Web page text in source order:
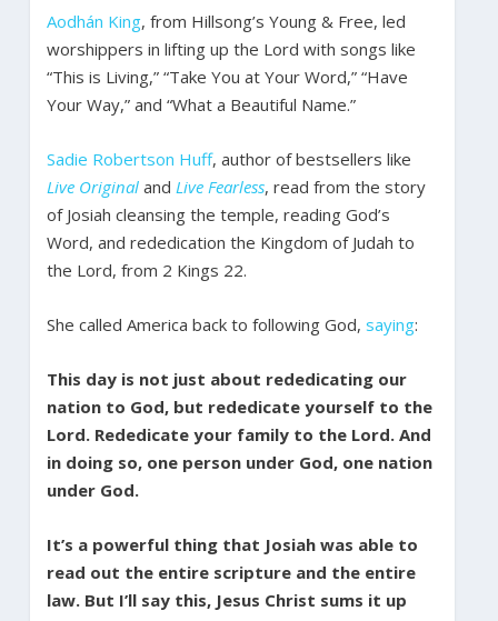
Aodhán King, from Hillsong’s Young & Free, led
worshippers in lifting up the Lord with songs like
“This is Living,” “Take You at Your Word,” “Have
Your Way,” and “What a Beautiful Name.”
Sadie Robertson Huff, author of bestsellers like
Live Originaland Live Fearless, read from the story
of Josiah cleansing the temple, reading God’s
Word, and rededication the Kingdom of Judah to
the Lord, from 2 Kings 22.
She called America back to following God, saying:
This day is not just about rededicating our
nation to God, but rededicate yourself to the
Lord. Rededicate your family to the Lord. And
in doing so, one person under God, one nation
under God.
It’s a powerful thing that Josiah was able to
read out the entire scripture and the entire
law. But I’ll say this, Jesus Christ sums it up